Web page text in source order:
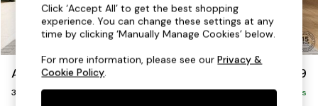
The Sofa Shop
Shop All Sofas
Accent & Armchairs
Sofa Beds
Footstools
Beds
Alec by Made £1,399
3 Seater Sofa Delivered in 8 Weeks
Click ‘Accept All’ to get the best shopping
experience. You can change these settings at any
time by clicking ‘Manually Manage Cookies’ below.
For more information, please see ourPrivacy &
Cookie Policy.